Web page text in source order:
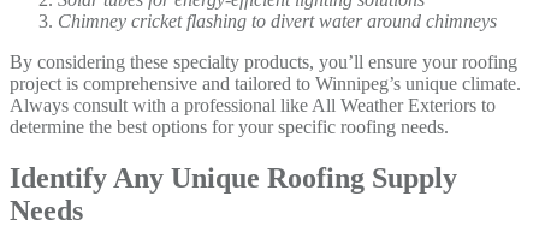
Chimney cricket flashing to divert water around chimneys
By considering these specialty products, you’ll ensure your roofing
project is comprehensive and tailored to Winnipeg’s unique climate.
Always consult with a professional like All Weather Exteriors to
determine the best options for your specific roofing needs.
Identify Any Unique Roofing Supply
Needs